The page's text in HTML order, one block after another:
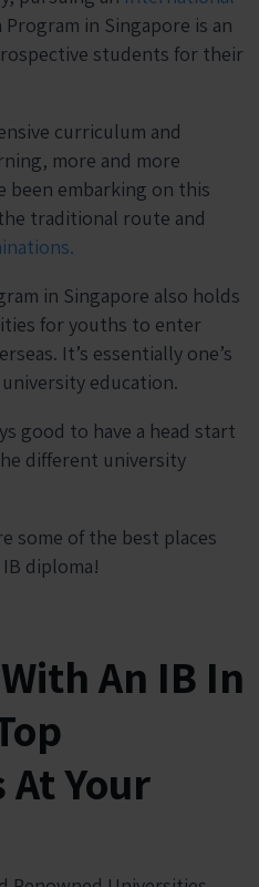
Program in Singapore is an
students for their
curriculum and
more and more
been embarking on this
traditional route and
in Singapore also holds
for youths to enter
It’s essentially one’s
education.
good to have a head start
different university
some of the best places
diploma!
An IB In
Your